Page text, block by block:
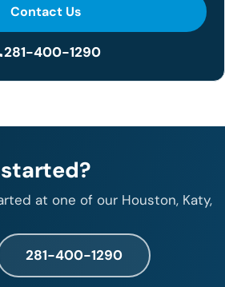
Contact Us
281-400-1290
at one of our Houston, Katy,
281-400-1290